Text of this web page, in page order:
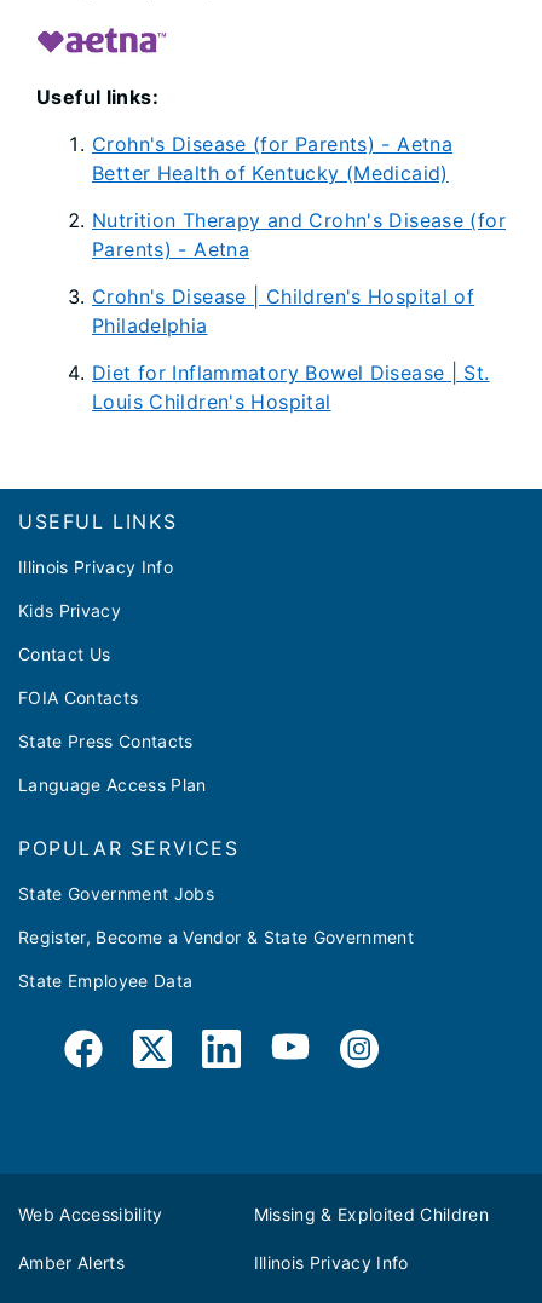
Useful links:
Crohn's Disease (for Parents) - Aetna
Better Health of Kentucky (Medicaid)
Nutrition Therapy and Crohn's Disease (for
Parents) - Aetna
Crohn's Disease | Children's Hospital of
Philadelphia
Diet for Inflammatory Bowel Disease | St.
Louis Children's Hospital
Footer
USEFUL LINKS
Illinois Privacy Info
Kids Privacy
Contact Us
FOIA Contacts
State Press Contacts
Language Access Plan
POPULAR SERVICES
State Government Jobs
Register, Become a Vendor & State Government
State Employee Data
Web Accessibility Missing & Exploited Children
Amber Alerts Illinois Privacy Info